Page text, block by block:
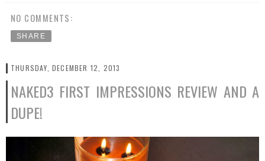
NO COMMENTS:
SHARE
THURSDAY, DECEMBER 12, 2013
NAKED3 FIRST IMPRESSIONS REVIEW AND A
DUPE!